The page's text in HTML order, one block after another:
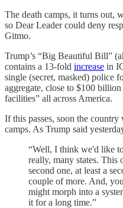
The death camps, it turns out,
so Dear Leader could deny
Gitmo.
Trump’s “Big Beautiful Bill”
contains a 13-fold increase in
single (secret, masked) police
aggregate, close to $100
facilities” all across America.
If this passes, soon the country
camps. As Trump said
“Well, I think we'd like
really, many states. This
second one, at least a
couple of more. And,
might morph into a
it for a long time.”